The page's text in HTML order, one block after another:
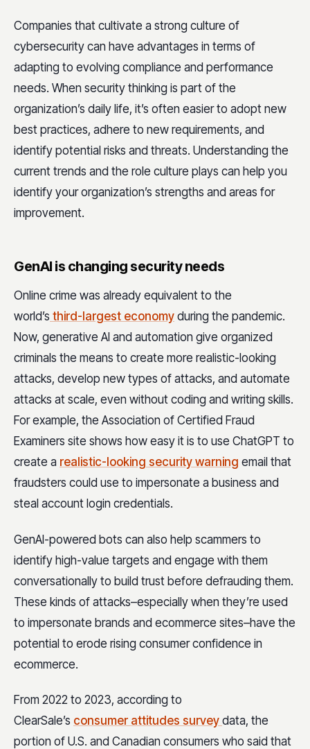
Companies that cultivate a strong culture of
cybersecurity can have advantages in terms of
adapting to evolving compliance and performance
needs. When security thinking is part of the
organization’s daily life, it’s often easier to adopt new
best practices, adhere to new requirements, and
identify potential risks and threats. Understanding the
current trends and the role culture plays can help you
identify your organization’s strengths and areas for
improvement.
GenAI is changing security needs
Online crime was already equivalent to the
world’s third-largest economy during the pandemic.
Now, generative AI and automation give organized
criminals the means to create more realistic-looking
attacks, develop new types of attacks, and automate
attacks at scale, even without coding and writing skills.
For example, the Association of Certified Fraud
Examiners site shows how easy it is to use ChatGPT to
create a realistic-looking security warning email that
fraudsters could use to impersonate a business and
steal account login credentials.
GenAI-powered bots can also help scammers to
identify high-value targets and engage with them
conversationally to build trust before defrauding them.
These kinds of attacks–especially when they’re used
to impersonate brands and ecommerce sites–have the
potential to erode rising consumer confidence in
ecommerce.
From 2022 to 2023, according to
ClearSale’s consumer attitudes survey data, the
portion of U.S. and Canadian consumers who said that